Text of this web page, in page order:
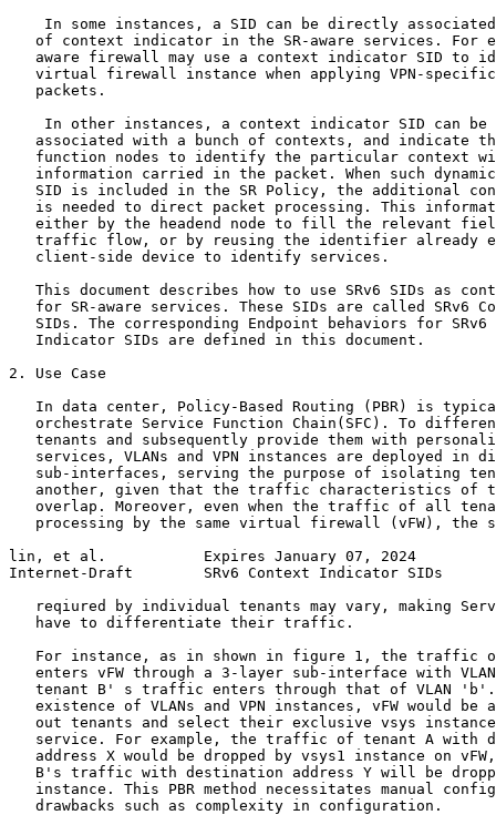
In some instances, a SID can be directly
of context indicator in the SR-aware services. For
aware firewall may use a context indicator SID to
virtual firewall instance when applying VPN-
   packets.
In other instances, a context indicator SID can be
associated with a bunch of contexts, and indicate
function nodes to identify the particular context
information carried in the packet. When such
SID is included in the SR Policy, the additional
is needed to direct packet processing. This
either by the headend node to fill the relevant
traffic flow, or by reusing the identifier already
   client-side device to identify services.
This document describes how to use SRv6 SIDs as
for SR-aware services. These SIDs are called SRv6
SIDs. The corresponding Endpoint behaviors for SRv6
   Indicator SIDs are defined in this document.
2. Use Case
In data center, Policy-Based Routing (PBR) is
orchestrate Service Function Chain(SFC). To
tenants and subsequently provide them with
services, VLANs and VPN instances are deployed in
sub-interfaces, serving the purpose of isolating
another, given that the traffic characteristics of
overlap. Moreover, even when the traffic of all
processing by the same virtual firewall (vFW), the
lin, et al.           Expires January 07, 2024
Internet-Draft        SRv6 Context Indicator SIDs
reqiured by individual tenants may vary, making
   have to differentiate their traffic.
For instance, as in shown in figure 1, the traffic
enters vFW through a 3-layer sub-interface with
tenant B' s traffic enters through that of VLAN
existence of VLANs and VPN instances, vFW would be
out tenants and select their exclusive vsys
service. For example, the traffic of tenant A with
address X would be dropped by vsys1 instance on
B's traffic with destination address Y will be
instance. This PBR method necessitates manual
   drawbacks such as complexity in configuration.